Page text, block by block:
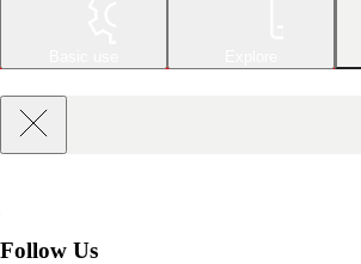
Follow Us